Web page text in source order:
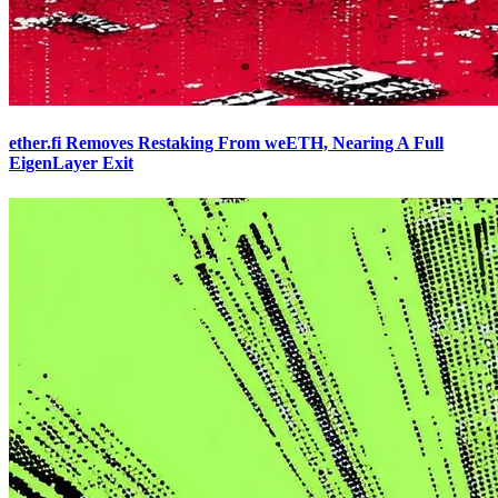
ether.fi Removes Restaking From weETH, Nearing A Full
EigenLayer Exit